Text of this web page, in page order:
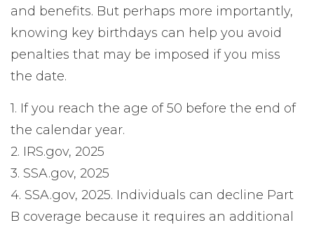
and benefits. But perhaps more importantly,
knowing key birthdays can help you avoid
penalties that may be imposed if you miss
the date.
1. If you reach the age of 50 before the end of
the calendar year.
2. IRS.gov, 2025
3. SSA.gov, 2025
4. SSA.gov, 2025. Individuals can decline Part
B coverage because it requires an additional